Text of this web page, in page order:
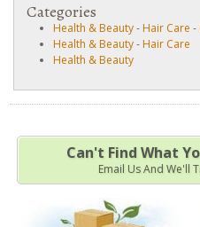
Categories
Health & Beauty- Hair Care -
Health & Beauty- Hair Care
Health & Beauty
Can't Find What
Email Us And We'll